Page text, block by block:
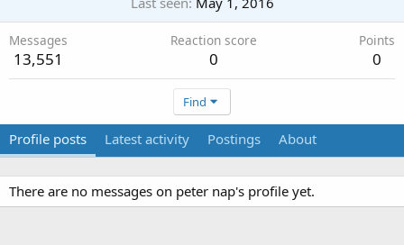
Messages
13,551
Reaction score
0
Points
0
Find
Profile posts Latest activity Postings About
There are no messages on peter nap's profile yet.